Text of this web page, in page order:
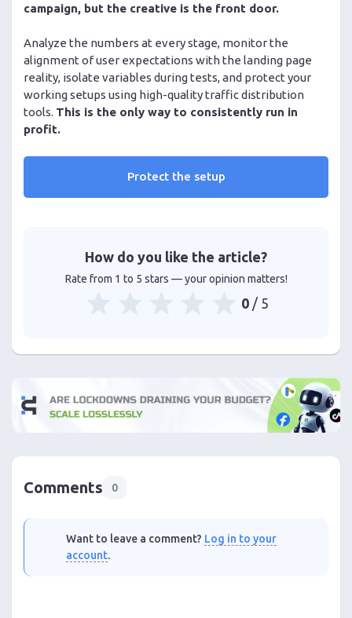
campaign, but the creative is the front door.
Analyze the numbers at every stage, monitor the
alignment of user expectations with the landing page
reality, isolate variables during tests, and protect your
working setups using high-quality traffic distribution
tools. This is the only way to consistently run in
profit.
Protect the setup
How do you like the article?
Rate from 1 to 5 stars — your opinion matters!
0/ 5
Comments 0
Want to leave a comment? Log in to your
account.